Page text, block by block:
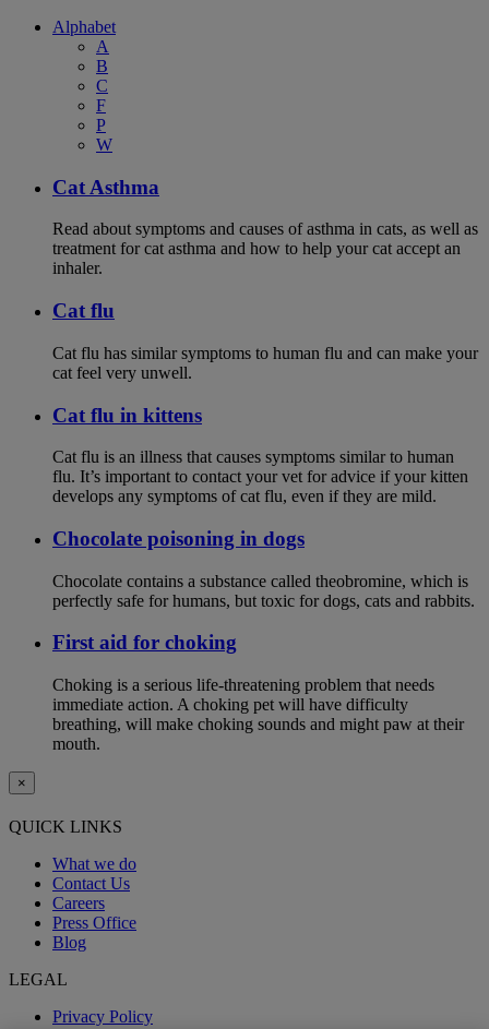
Alphabet
A
B
C
F
P
W
Cat Asthma
Read about symptoms and causes of asthma in cats, as well as
treatment for cat asthma and how to help your cat accept an
inhaler.
Cat flu
Cat flu has similar symptoms to human flu and can make your
cat feel very unwell.
Cat flu in kittens
Cat flu is an illness that causes symptoms similar to human
flu. It’s important to contact your vet for advice if your kitten
develops any symptoms of cat flu, even if they are mild.
Chocolate poisoning in dogs
Chocolate contains a substance called theobromine, which is
perfectly safe for humans, but toxic for dogs, cats and rabbits.
First aid for choking
Choking is a serious life-threatening problem that needs
immediate action. A choking pet will have difficulty
breathing, will make choking sounds and might paw at their
mouth.
×
QUICK LINKS
What we do
Contact Us
Careers
Press Office
Blog
LEGAL
Privacy Policy